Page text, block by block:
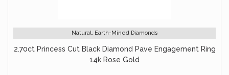
Natural, Earth-Mined Diamonds
2.70ct Princess Cut Black Diamond Pave Engagement Ring
14k Rose Gold